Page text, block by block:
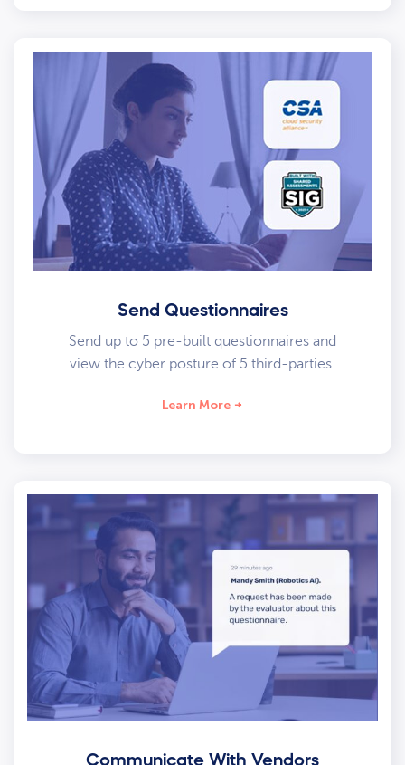
Send Questionnaires
Send up to 5 pre-built questionnaires and
view the cyber posture of 5 third-parties.
Learn More
Communicate With Vendors